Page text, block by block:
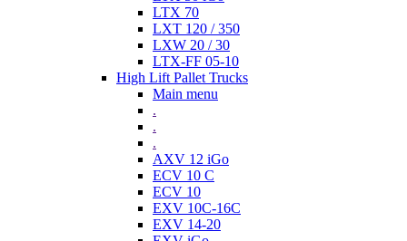
LTX 70
LXT 120 / 350
LXW 20 / 30
LTX-FF 05-10
High Lift Pallet Trucks
Main menu
.
.
.
AXV 12 iGo
ECV 10 C
ECV 10
EXV 10C-16C
EXV 14-20